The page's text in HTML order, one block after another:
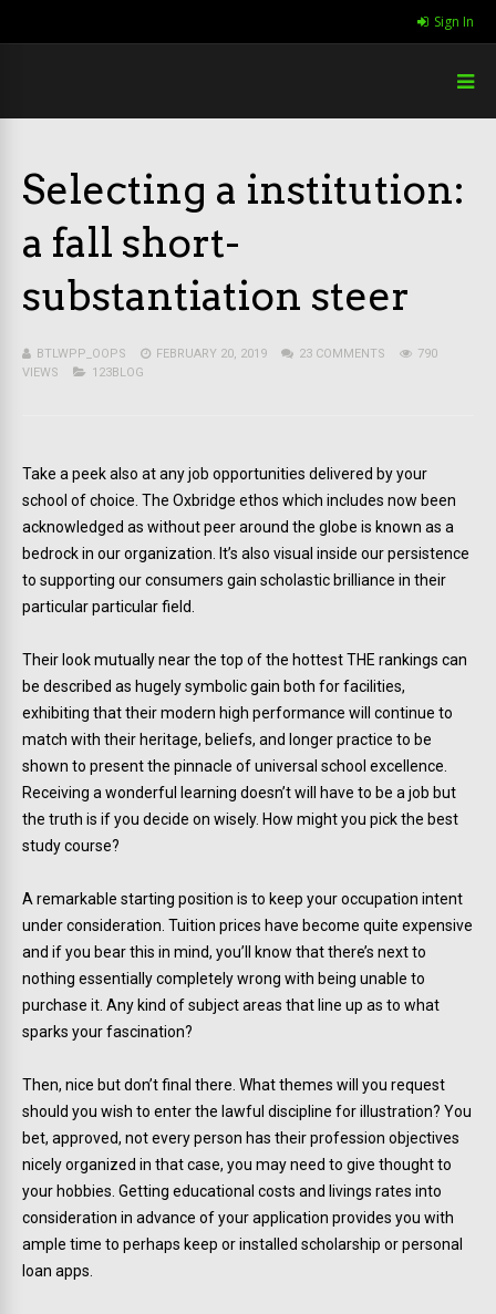
Sign In
Selecting a institution:
a fall short-
substantiation steer
BTLWPP_OOPS FEBRUARY 20, 2019 23 COMMENTS
790
VIEWS
123BLOG
Take a peek also at any job opportunities delivered by your
school of choice. The Oxbridge ethos which includes now been
acknowledged as without peer around the globe is known as a
bedrock in our organization. It’s also visual inside our persistence
to supporting our consumers gain scholastic brilliance in their
particular particular field.
Their look mutually near the top of the hottest THE rankings can
be described as hugely symbolic gain both for facilities,
exhibiting that their modern high performance will continue to
match with their heritage, beliefs, and longer practice to be
shown to present the pinnacle of universal school excellence.
Receiving a wonderful learning doesn’t will have to be a job but
the truth is if you decide on wisely. How might you pick the best
study course?
A remarkable starting position is to keep your occupation intent
under consideration. Tuition prices have become quite expensive
and if you bear this in mind, you’ll know that there’s next to
nothing essentially completely wrong with being unable to
purchase it. Any kind of subject areas that line up as to what
sparks your fascination?
Then, nice but don’t final there. What themes will you request
should you wish to enter the lawful discipline for illustration? You
bet, approved, not every person has their profession objectives
nicely organized in that case, you may need to give thought to
your hobbies. Getting educational costs and livings rates into
consideration in advance of your application provides you with
ample time to perhaps keep or installed scholarship or personal
loan apps.